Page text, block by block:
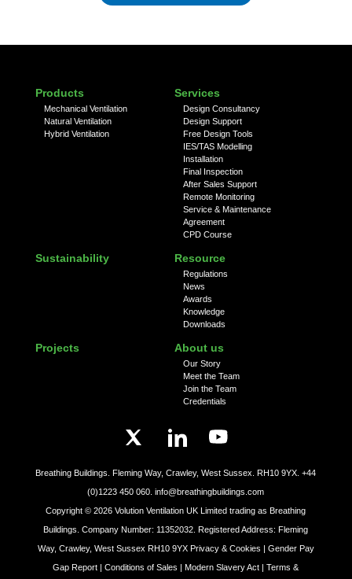
Products
Mechanical Ventilation
Natural Ventilation
Hybrid Ventilation
Services
Design Consultancy
Design Support
Free Design Tools
IES/TAS Modelling
Installation
Final Inspection
After Sales Support
Remote Monitoring
Service & Maintenance
Agreement
CPD Course
Sustainability Resource
Regulations
News
Awards
Knowledge
Downloads
Projects About us
Our Story
Meet the Team
Join the Team
Credentials
Breathing Buildings. Fleming Way, Crawley, West Sussex. RH10 9YX.+44
(0)1223 450 060.info@breathingbuildings.com
Copyright ©2026 Volution Ventilation UK Limited trading as Breathing
Buildings. Company Number: 11352032. Registered Address: Fleming
Way, Crawley, West Sussex RH10 9YX Privacy & Cookies | Gender Pay
Gap Report |Conditions of Sales |Modern Slavery Act |Terms &